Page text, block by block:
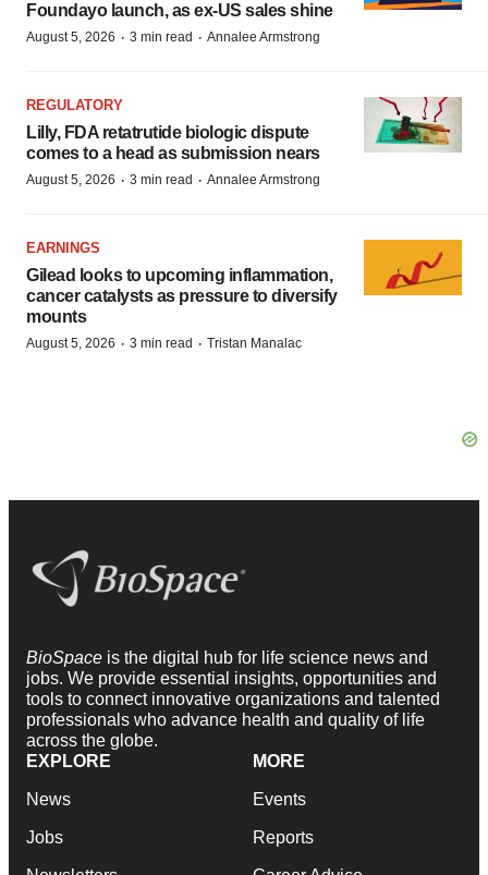
Foundayo launch, as ex-US sales shine
August 5, 2026 · 3 min read · Annalee Armstrong
REGULATORY
Lilly, FDA retatrutide biologic dispute
comes to a head as submission nears
August 5, 2026 · 3 min read · Annalee Armstrong
EARNINGS
Gilead looks to upcoming inflammation,
cancer catalysts as pressure to diversify
mounts
August 5, 2026 · 3 min read · Tristan Manalac
BioSpace is the digital hub for life science news and
jobs. We provide essential insights, opportunities and
tools to connect innovative organizations and talented
professionals who advance health and quality of life
across the globe.
EXPLORE
News
Jobs
MORE
Events
Reports